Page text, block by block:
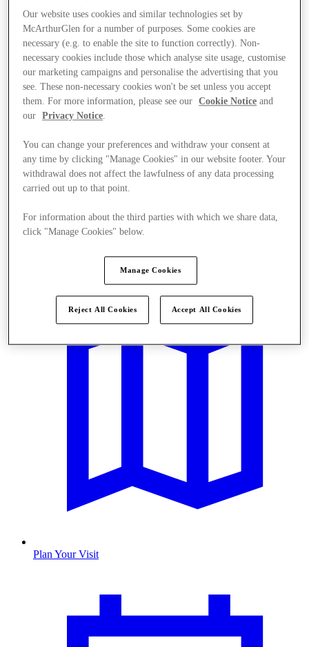
Plan Your Visit
Our website uses cookies and similar technologies set by
McArthurGlen for a number of purposes. Some cookies are
necessary (e.g. to enable the site to function correctly). Non-
necessary cookies include those which analyse site usage, customise
our marketing campaigns and personalise the advertising that you
see. These non-necessary cookies won't be set unless you accept
them. For more information, please see our
Cookie Notice and
our
Privacy Notice.
You can change your preferences and withdraw your consent at
any time by clicking "Manage Cookies" in our website footer. Your
withdrawal does not affect the lawfulness of any data processing
carried out up to that point.
For information about the third parties with which we share data,
click "Manage Cookies" below.
Manage Cookies
Reject All Cookies Accept All Cookies